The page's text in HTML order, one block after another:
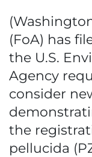
(FoA) has
the U.S.
Agency
consider
the
pellucida